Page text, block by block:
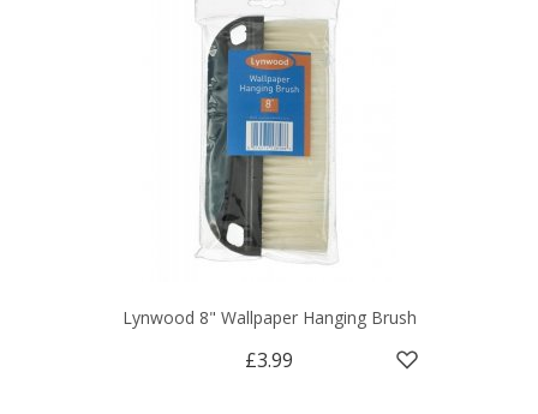
Lynwood 8" Wallpaper Hanging Brush
£3.99